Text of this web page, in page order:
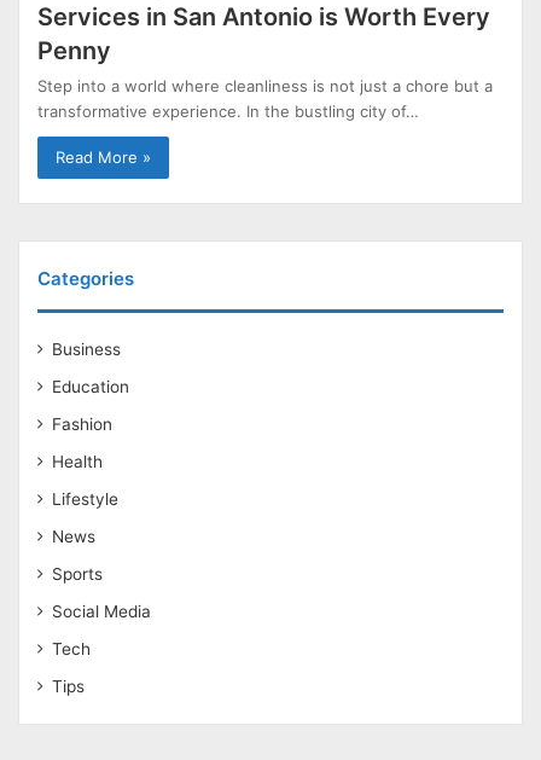
Services in San Antonio is Worth Every
Penny
Step into a world where cleanliness is not just a chore but a
transformative experience. In the bustling city of…
Read More »
Categories
Business
Education
Fashion
Health
Lifestyle
News
Sports
Social Media
Tech
Tips